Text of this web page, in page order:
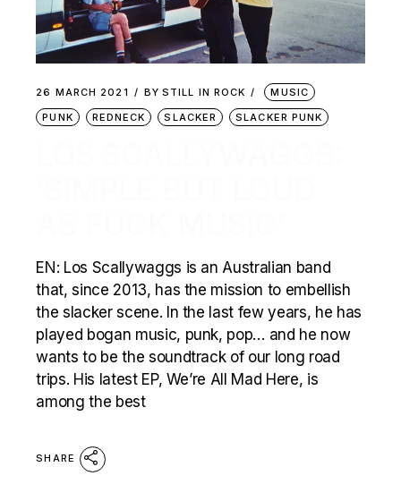
26 MARCH 2021 BY STILL IN ROCK
MUSIC
PUNK
REDNECK SLACKER SLACKER PUNK
EN: Los Scallywaggs is an Australian band
that, since 2013, has the mission to embellish
the slacker scene. In the last few years, he has
played bogan music, punk, pop… and he now
wants to be the soundtrack of our long road
trips. His latest EP, We’re All Mad Here, is
among the best
SHARE